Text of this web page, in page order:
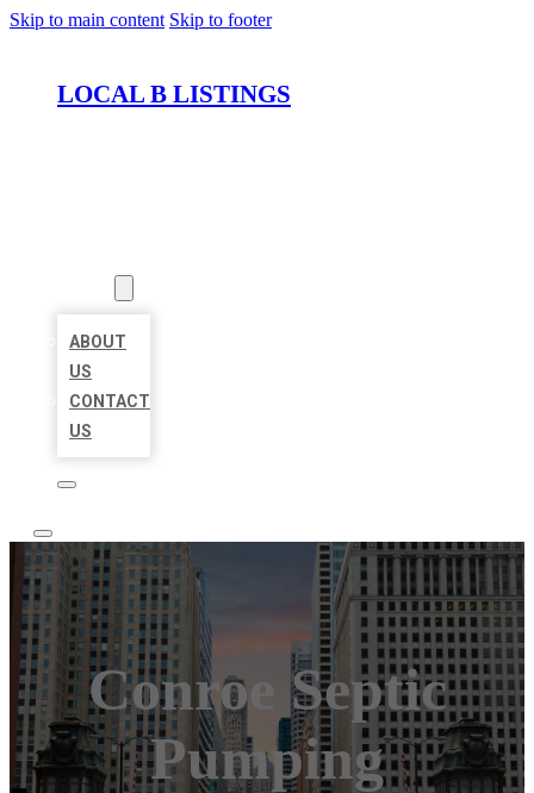
Skip to main content Skip to footer
LOCAL B LISTINGS
ABOUT
US
CONTACT
US
Conroe Septic
Pumping